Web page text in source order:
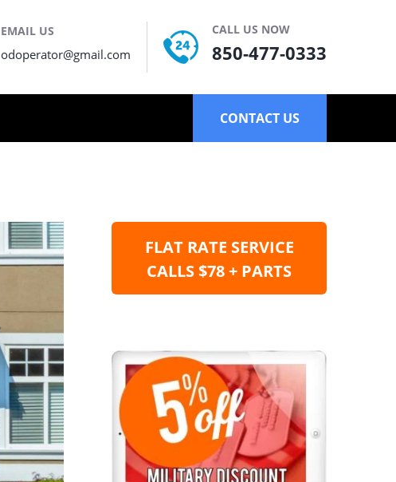
EMAIL US
odoperator@gmail.com
CALL US NOW
850-477-0333
CONTACT US
FLAT RATE SERVICE
CALLS $78 + PARTS